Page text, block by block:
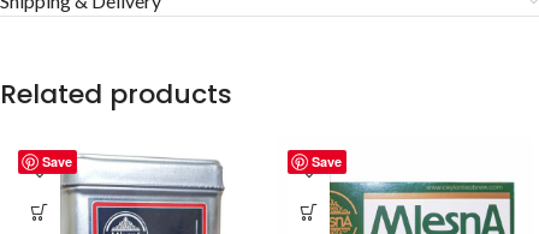
Related products
Save Save